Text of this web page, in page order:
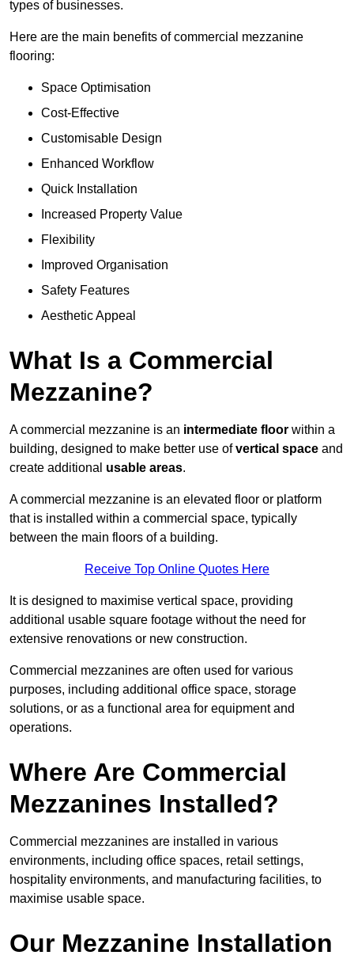
types of businesses.
Here are the main benefits of commercial mezzanine
flooring:
Space Optimisation
Cost-Effective
Customisable Design
Enhanced Workflow
Quick Installation
Increased Property Value
Flexibility
Improved Organisation
Safety Features
Aesthetic Appeal
What Is a Commercial
Mezzanine?
A commercial mezzanine is an intermediate floor within a
building, designed to make better use ofvertical space and
create additional usable areas.
A commercial mezzanine is an elevated floor or platform
that is installed within a commercial space, typically
between the main floors of a building.
Receive Top Online Quotes Here
It is designed to maximise vertical space, providing
additional usable square footage without the need for
extensive renovations or new construction.
Commercial mezzanines are often used for various
purposes, including additional office space, storage
solutions, or as a functional area for equipment and
operations.
Where Are Commercial
Mezzanines Installed?
Commercial mezzanines are installed in various
environments, including office spaces, retail settings,
hospitality environments, and manufacturing facilities, to
maximise usable space.
Our Mezzanine Installation